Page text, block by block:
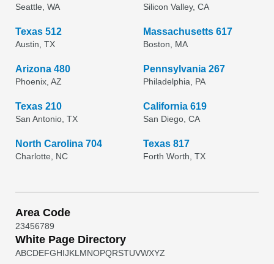
Seattle, WA Silicon Valley, CA
Texas 512
Austin, TX
Massachusetts 617
Boston, MA
Arizona 480
Phoenix, AZ
Pennsylvania 267
Philadelphia, PA
Texas 210
San Antonio, TX
California 619
San Diego, CA
North Carolina 704
Charlotte, NC
Texas 817
Forth Worth, TX
Area Code
23456789
White Page Directory
ABCDEFGHIJKL MNOPQRSTUVWXYZ